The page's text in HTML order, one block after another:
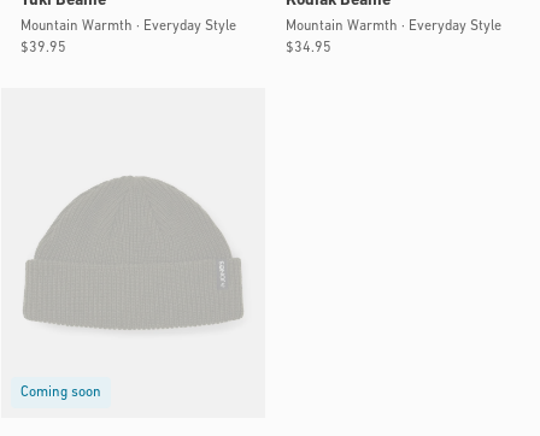
Mountain Warmth · Everyday Style
Regular
$39.95
Mountain Warmth · Everyday Style
Regular
$34.95
Coming soon